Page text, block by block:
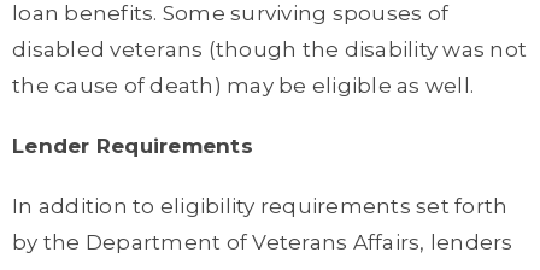
loan benefits. Some surviving spouses of
disabled veterans (though the disability was not
the cause of death) may be eligible as well.
Lender Requirements
In addition to eligibility requirements set forth
by the Department of Veterans Affairs, lenders